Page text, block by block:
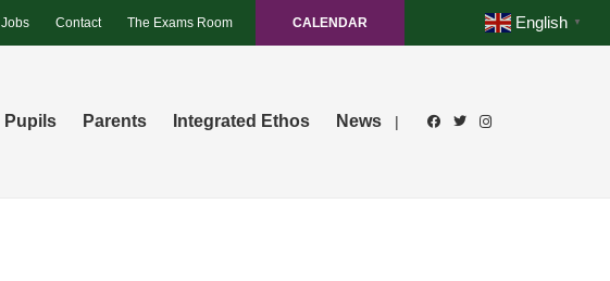
Jobs Contact The Exams Room CALENDAR English ▼
Pupils Parents Integrated Ethos News |